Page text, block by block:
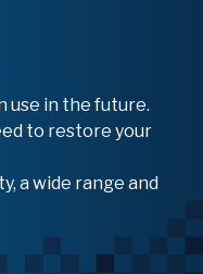
use in the future.
to restore your
a wide range and